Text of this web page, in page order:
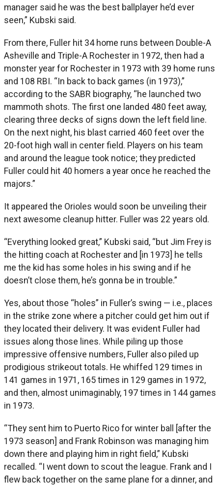
manager said he was the best ballplayer he’d ever
seen,” Kubski said.
From there, Fuller hit 34 home runs between Double-A
Asheville and Triple-A Rochester in 1972, then had a
monster year for Rochester in 1973 with 39 home runs
and 108 RBI. “In back to back games (in 1973),”
according to the SABR biography, “he launched two
mammoth shots. The first one landed 480 feet away,
clearing three decks of signs down the left field line.
On the next night, his blast carried 460 feet over the
20-foot high wall in center field. Players on his team
and around the league took notice; they predicted
Fuller could hit 40 homers a year once he reached the
majors.”
It appeared the Orioles would soon be unveiling their
next awesome cleanup hitter. Fuller was 22 years old.
“Everything looked great,” Kubski said, “but Jim Frey is
the hitting coach at Rochester and [in 1973] he tells
me the kid has some holes in his swing and if he
doesn’t close them, he’s gonna be in trouble.”
Yes, about those “holes” in Fuller’s swing — i.e., places
in the strike zone where a pitcher could get him out if
they located their delivery. It was evident Fuller had
issues along those lines. While piling up those
impressive offensive numbers, Fuller also piled up
prodigious strikeout totals. He whiffed 129 times in
141 games in 1971, 165 times in 129 games in 1972,
and then, almost unimaginably, 197 times in 144 games
in 1973.
“They sent him to Puerto Rico for winter ball [after the
1973 season] and Frank Robinson was managing him
down there and playing him in right field,” Kubski
recalled. “I went down to scout the league. Frank and I
flew back together on the same plane for a dinner, and